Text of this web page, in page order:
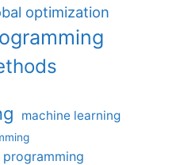
optimization
machine learning